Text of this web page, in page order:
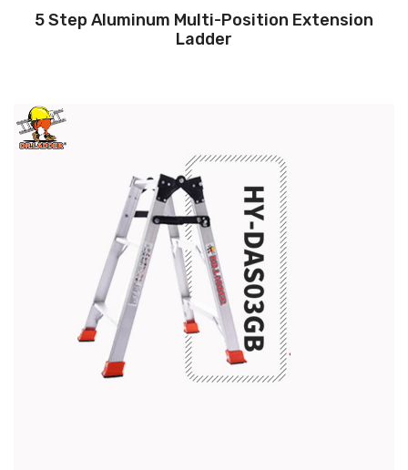
5 Step Aluminum Multi-Position Extension
Ladder